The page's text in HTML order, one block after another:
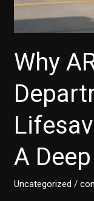
Why
A
Uncategorized /